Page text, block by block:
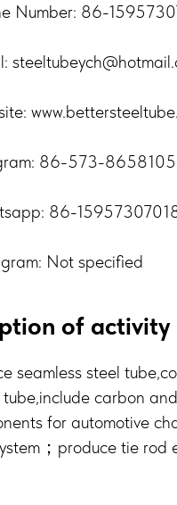
Number: 86-
86-573-
86-
Not specified
of activity
seamless steel
carbon
for automotive
；produce tie rod